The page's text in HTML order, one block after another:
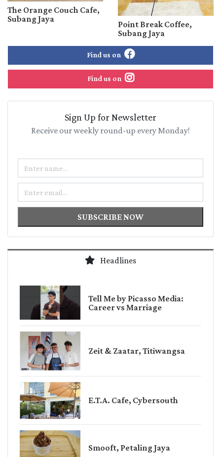
The Orange Couch Cafe,
Subang Jaya
Point Break Coffee,
Subang Jaya
Find us on
Find us on
Sign Up for Newsletter
Receive our weekly round-up every Monday!
SUBSCRIBE NOW
Headlines
Tell Me by Picasso Media:
Career vs Marriage
Zeit & Zaatar, Titiwangsa
E.T.A. Cafe, Cybersouth
Smooft, Petaling Jaya